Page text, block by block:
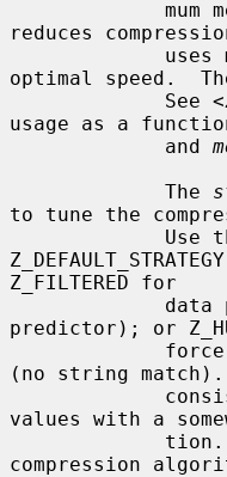
reduces
optimal speed.
             See <
usage as a
             and
             The
to tune the
Z_FILTERED for
predictor); or
(no string
values with a
compression